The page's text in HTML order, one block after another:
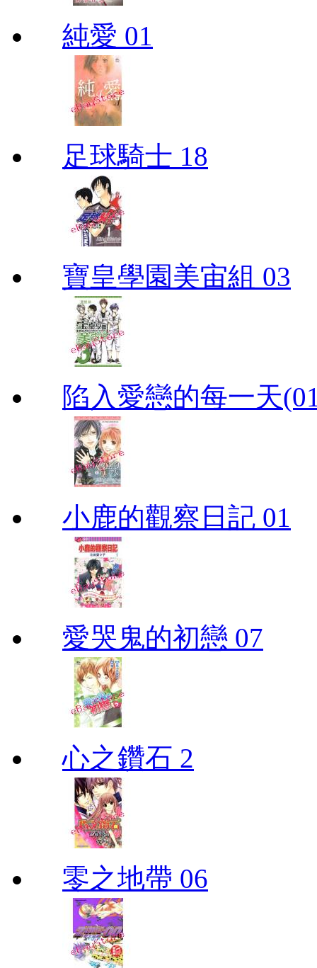
純愛 01
足球騎士 18
寶皇學園美宙組 03
陷入愛戀的每一天
小鹿的觀察日記 01
愛哭鬼的初戀 07
心之鑽石 2
零之地帶 06